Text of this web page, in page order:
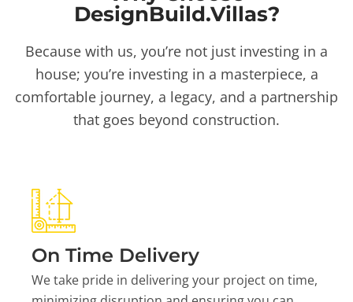
DesignBuild.Villas?
Because with us, you’re not just investing in a
house; you’re investing in a masterpiece, a
comfortable journey, a legacy, and a partnership
that goes beyond construction.
On Time Delivery
We take pride in delivering your project on time,